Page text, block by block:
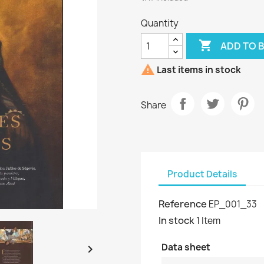

Quantity
 ADD TO
 Last items in stock
Share
Product Details
Reference EP_001_33
In stock1 Item
Data sheet